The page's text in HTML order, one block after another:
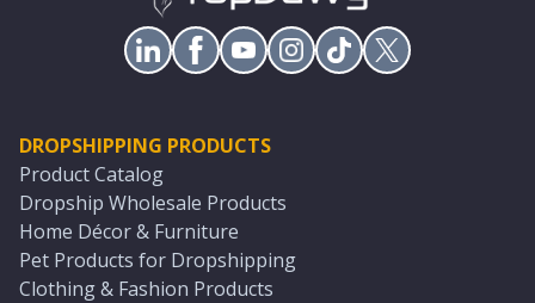
DROPSHIPPING PRODUCTS
Product Catalog
Dropship Wholesale Products
Home Décor & Furniture
Pet Products for Dropshipping
Clothing & Fashion Products